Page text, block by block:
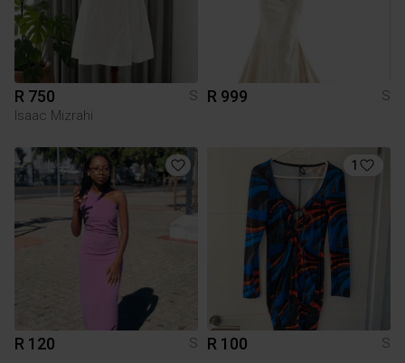
R 750
S
Isaac Mizrahi
R 999 S
R 120 S
1
R 100 S